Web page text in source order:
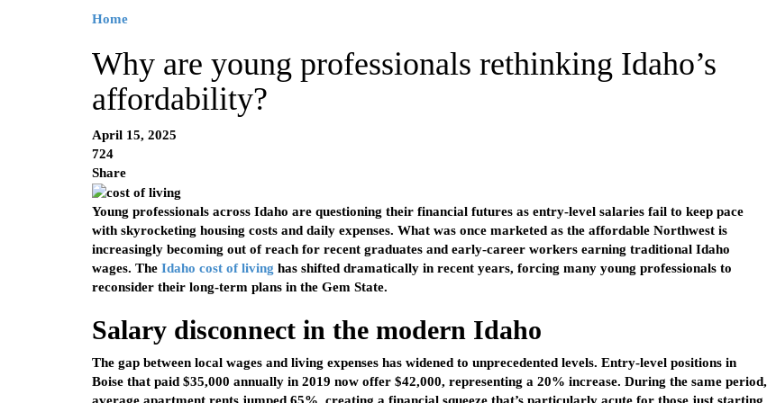
Home
Why are young professionals rethinking Idaho’s
affordability?
April 15, 2025
724
Share
Young professionals across Idaho are questioning their financial futures as entry-level salaries fail to keep pace
with skyrocketing housing costs and daily expenses. What was once marketed as the affordable Northwest is
increasingly becoming out of reach for recent graduates and early-career workers earning traditional Idaho
wages. The Idaho cost of living has shifted dramatically in recent years, forcing many young professionals to
reconsider their long-term plans in the Gem State.
Salary disconnect in the modern Idaho
The gap between local wages and living expenses has widened to unprecedented levels. Entry-level positions in
Boise that paid $35,000 annually in 2019 now offer $42,000, representing a 20% increase. During the same period,